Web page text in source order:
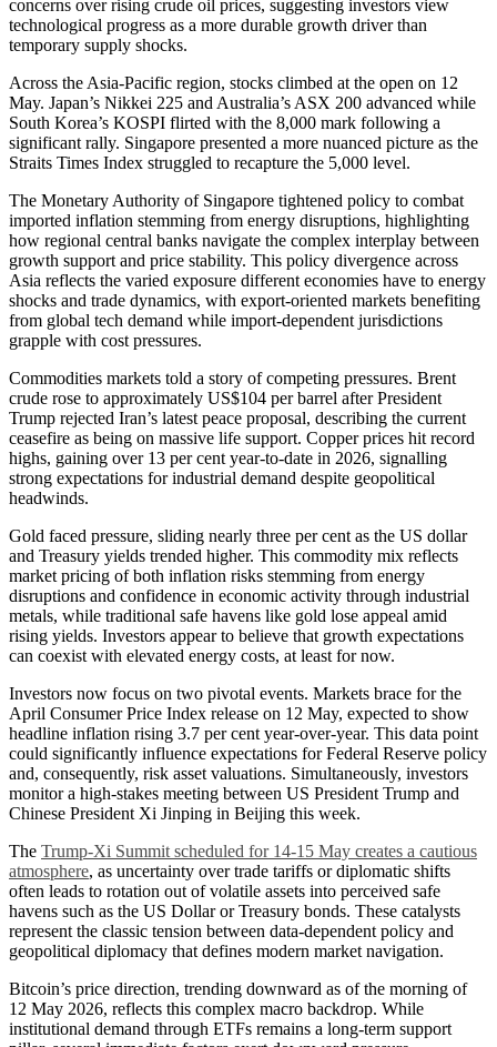
concerns over rising crude oil prices, suggesting investors view
technological progress as a more durable growth driver than
temporary supply shocks.
Across the Asia-Pacific region, stocks climbed at the open on 12
May. Japan’s Nikkei 225 and Australia’s ASX 200 advanced while
South Korea’s KOSPI flirted with the 8,000 mark following a
significant rally. Singapore presented a more nuanced picture as the
Straits Times Index struggled to recapture the 5,000 level.
The Monetary Authority of Singapore tightened policy to combat
imported inflation stemming from energy disruptions, highlighting
how regional central banks navigate the complex interplay between
growth support and price stability. This policy divergence across
Asia reflects the varied exposure different economies have to energy
shocks and trade dynamics, with export-oriented markets benefiting
from global tech demand while import-dependent jurisdictions
grapple with cost pressures.
Commodities markets told a story of competing pressures. Brent
crude rose to approximately US$104 per barrel after President
Trump rejected Iran’s latest peace proposal, describing the current
ceasefire as being on massive life support. Copper prices hit record
highs, gaining over 13 per cent year-to-date in 2026, signalling
strong expectations for industrial demand despite geopolitical
headwinds.
Gold faced pressure, sliding nearly three per cent as the US dollar
and Treasury yields trended higher. This commodity mix reflects
market pricing of both inflation risks stemming from energy
disruptions and confidence in economic activity through industrial
metals, while traditional safe havens like gold lose appeal amid
rising yields. Investors appear to believe that growth expectations
can coexist with elevated energy costs, at least for now.
Investors now focus on two pivotal events. Markets brace for the
April Consumer Price Index release on 12 May, expected to show
headline inflation rising 3.7 per cent year-over-year. This data point
could significantly influence expectations for Federal Reserve policy
and, consequently, risk asset valuations. Simultaneously, investors
monitor a high-stakes meeting between US President Trump and
Chinese President Xi Jinping in Beijing this week.
The Trump-Xi Summit scheduled for 14-15 May creates a cautious
atmosphere, as uncertainty over trade tariffs or diplomatic shifts
often leads to rotation out of volatile assets into perceived safe
havens such as the US Dollar or Treasury bonds. These catalysts
represent the classic tension between data-dependent policy and
geopolitical diplomacy that defines modern market navigation.
Bitcoin’s price direction, trending downward as of the morning of
12 May 2026, reflects this complex macro backdrop. While
institutional demand through ETFs remains a long-term support